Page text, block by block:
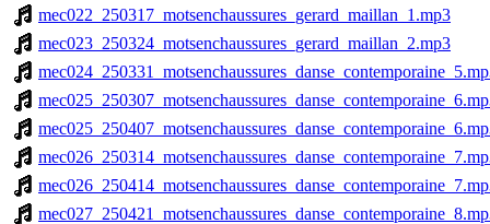
mec022_250317_motsenchaussures_gerard_maillan_1.mp3
mec023_250324_motsenchaussures_gerard_maillan_2.mp3